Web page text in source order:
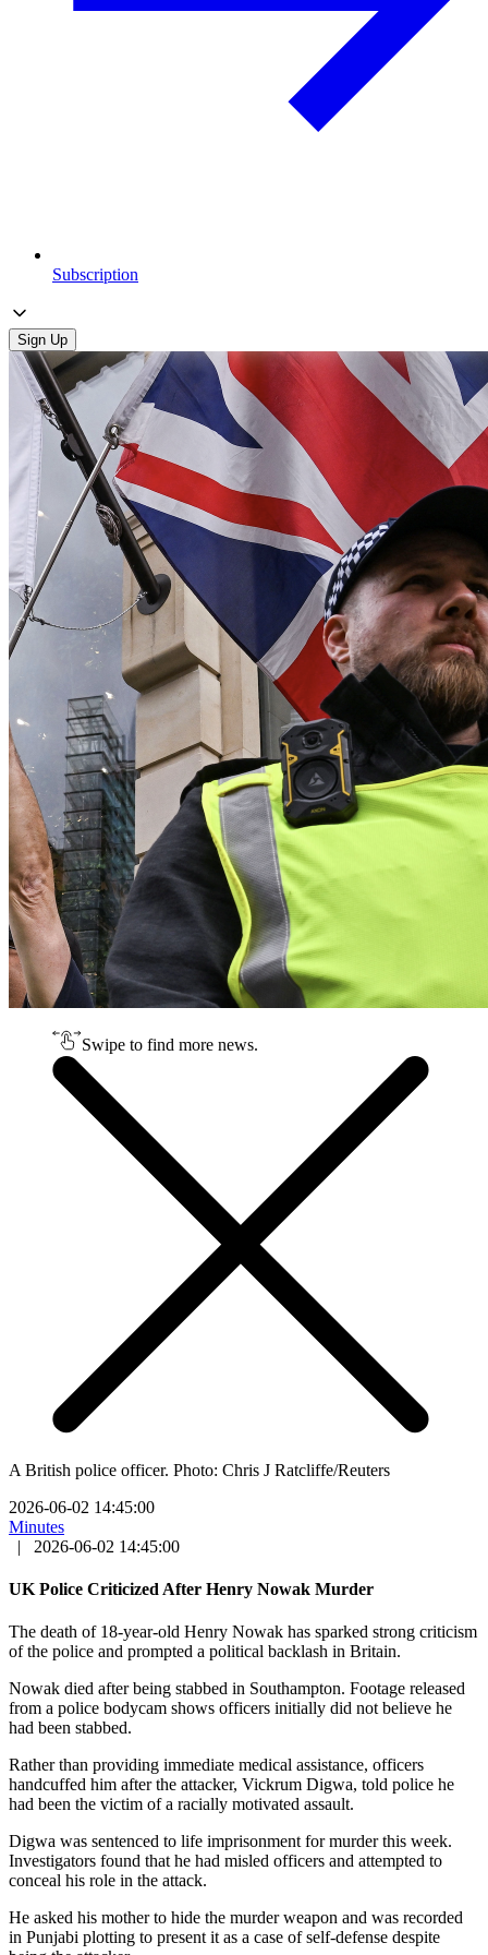
Subscription
Sign Up
Swipe to find more news.
A British police officer. Photo: Chris J Ratcliffe/Reuters
2026-06-02 14:45:00
Minutes
|
2026-06-02 14:45:00
UK Police Criticized After Henry Nowak Murder
The death of 18-year-old Henry Nowak has sparked strong criticism
of the police and prompted a political backlash in Britain.
Nowak died after being stabbed in Southampton. Footage released
from a police bodycam shows officers initially did not believe he
had been stabbed.
Rather than providing immediate medical assistance, officers
handcuffed him after the attacker, Vickrum Digwa, told police he
had been the victim of a racially motivated assault.
Digwa was sentenced to life imprisonment for murder this week.
Investigators found that he had misled officers and attempted to
conceal his role in the attack.
He asked his mother to hide the murder weapon and was recorded
in Punjabi plotting to present it as a case of self-defense despite